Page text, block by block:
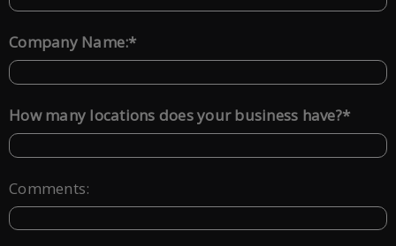
*
Company Name:
*
How many locations does your business have?
Comments: